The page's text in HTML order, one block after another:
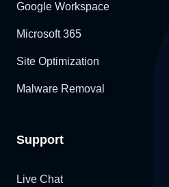
Google Workspace
Microsoft 365
Site Optimization
Malware Removal
Support
Live Chat